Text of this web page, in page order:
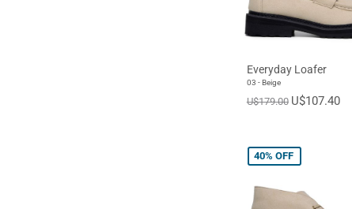
Everyday Loafer
03 - Beige
U$179.00 U$107.40
40% OFF